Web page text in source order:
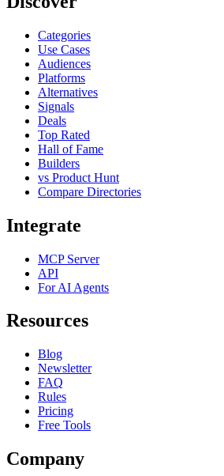
Categories
Use Cases
Audiences
Platforms
Alternatives
Signals
Deals
Top Rated
Hall of Fame
Builders
vs Product Hunt
Compare Directories
Integrate
MCP Server
API
For AI Agents
Resources
Blog
Newsletter
FAQ
Rules
Pricing
Free Tools
Company